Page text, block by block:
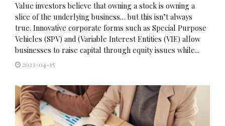
Value investors believe that owning a stock is owning a
slice of the underlying business… but this isn’t always
true. Innovative corporate forms such as Special Purpose
Vehicles (SPV) and (Variable Interest Entities (VIE) allow
businesses to raise capital through equity issues while...
2023-04-15